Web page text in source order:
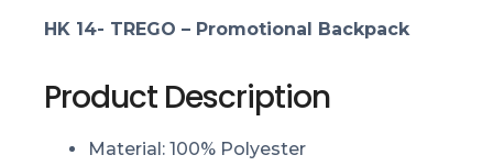
HK 14- TREGO – Promotional Backpack
Product Description
Material: 100% Polyester